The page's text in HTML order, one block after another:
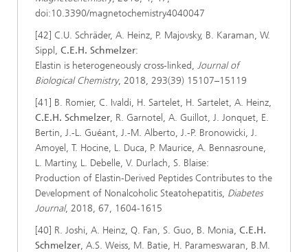
doi:10.3390/magnetochemistry4040047
[42] C.U. Schräder, A. Heinz, P. Majovsky, B. Karaman, W.
Sippl, C.E.H. Schmelzer:
Elastin is heterogeneously cross-linked, Journal of
Biological Chemistry, 2018, 293(39) 15107–15119
[41] B. Romier, C. Ivaldi, H. Sartelet, H. Sartelet, A. Heinz,
C.E.H. Schmelzer, R. Garnotel, A. Guillot, J. Jonquet, E.
Bertin, J.-L. Guéant, J.-M. Alberto, J.-P. Bronowicki, J.
Amoyel, T. Hocine, L. Duca, P. Maurice, A. Bennasroune,
L. Martiny, L. Debelle, V. Durlach, S. Blaise:
Production of Elastin-Derived Peptides Contributes to the
Development of Nonalcoholic Steatohepatitis, Diabetes
Journal, 2018, 67, 1604-1615
[40] R. Joshi, A. Heinz, Q. Fan, S. Guo, B. Monia, C.E.H.
Schmelzer, A.S. Weiss, M. Batie, H. Parameswaran, B.M.